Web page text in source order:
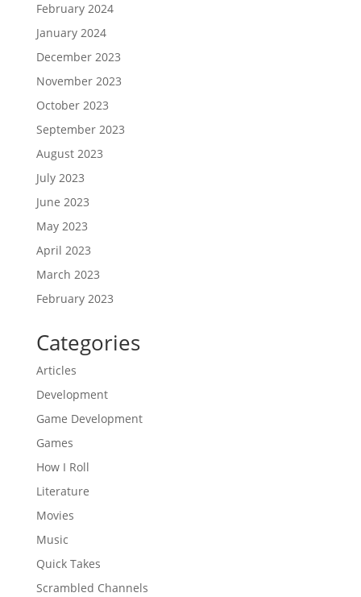
February 2024
January 2024
December 2023
November 2023
October 2023
September 2023
August 2023
July 2023
June 2023
May 2023
April 2023
March 2023
February 2023
Categories
Articles
Development
Game Development
Games
How I Roll
Literature
Movies
Music
Quick Takes
Scrambled Channels